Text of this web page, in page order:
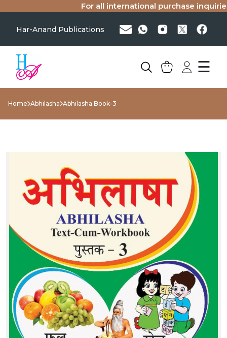
For all international purchase
Har-Anand Publications
☰
Home Abhilasha Abhilasha Book-3